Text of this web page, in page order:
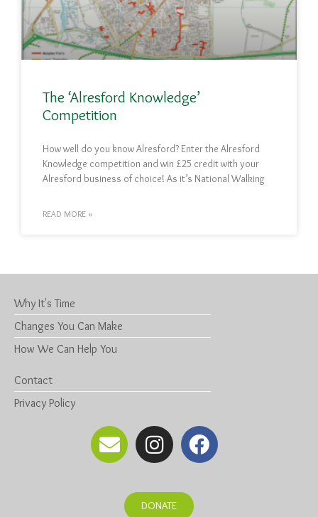
The ‘Alresford Knowledge’
Competition
How well do you know Alresford? Enter the Alresford
Knowledge competition and win £25 credit with your
Alresford business of choice! As it’s National Walking
READ MORE »
Why It's Time
Changes You Can Make
How We Can Help You
Contact
Privacy Policy
DONATE